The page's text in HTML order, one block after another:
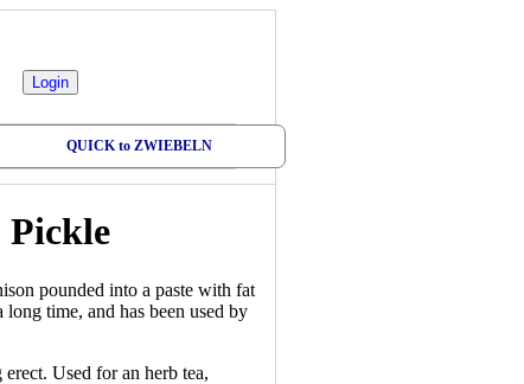
QUICK to ZWIEBELN
Pickle
pounded into a paste with fat
time, and has been used by
Used for an herb tea,